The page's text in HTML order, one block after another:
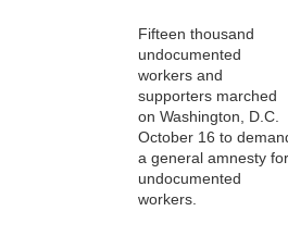
Fifteen thousand
undocumented
workers and
supporters marched
on Washington, D.C.
October 16 to
a general amnesty for
undocumented
workers.